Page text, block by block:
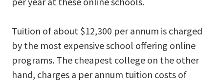
Tuition of about $12,300 per annum is charged
by the most expensive school offering online
programs. The cheapest college on the other
hand, charges a per annum tuition costs of